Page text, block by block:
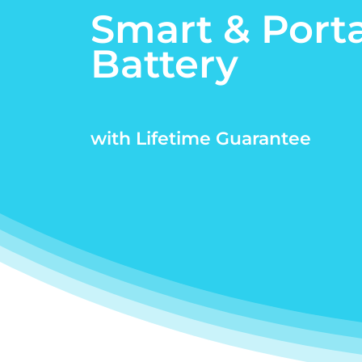
Smart &
Battery
with Lifetime Guarantee